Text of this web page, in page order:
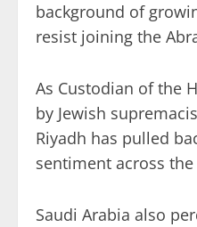
background of
resist joining the
As Custodian of the
by Jewish
Riyadh has pulled
sentiment across
Saudi Arabia also